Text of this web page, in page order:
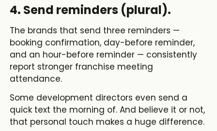
4. Send reminders (plural).
The brands that send three reminders —
booking confirmation, day-before reminder,
and an hour-before reminder — consistently
report stronger franchise meeting
attendance.
Some development directors even send a
quick text the morning of. And believe it or not,
that personal touch makes a huge difference.